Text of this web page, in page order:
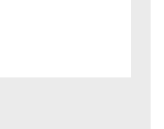
Pinterest
to this Property